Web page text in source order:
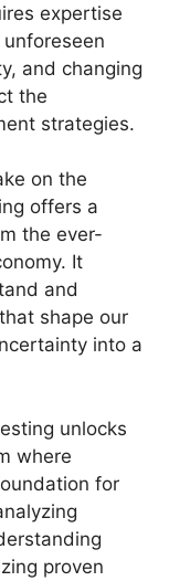
expertise
and changing
the
strategies.
on the
offers a
the ever-
It
and
shape our
into a
unlocks
where
for
proven